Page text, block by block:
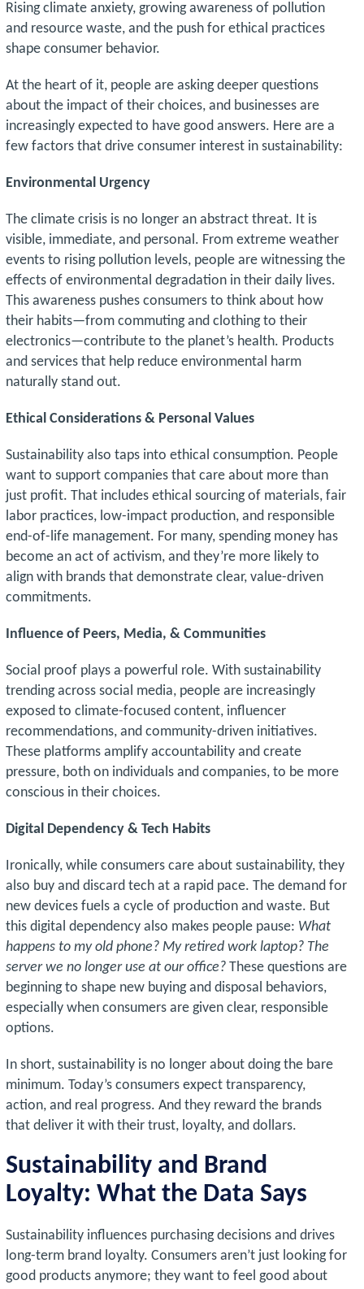
Rising climate anxiety, growing awareness of pollution
and resource waste, and the push for ethical practices
shape consumer behavior.
At the heart of it, people are asking deeper questions
about the impact of their choices, and businesses are
increasingly expected to have good answers. Here are a
few factors that drive consumer interest in sustainability:
Environmental Urgency
The climate crisis is no longer an abstract threat. It is
visible, immediate, and personal. From extreme weather
events to rising pollution levels, people are witnessing the
effects of environmental degradation in their daily lives.
This awareness pushes consumers to think about how
their habits—from commuting and clothing to their
electronics—contribute to the planet’s health. Products
and services that help reduce environmental harm
naturally stand out.
Ethical Considerations & Personal Values
Sustainability also taps into ethical consumption. People
want to support companies that care about more than
just profit. That includes ethical sourcing of materials, fair
labor practices, low-impact production, and responsible
end-of-life management. For many, spending money has
become an act of activism, and they’re more likely to
align with brands that demonstrate clear, value-driven
commitments.
Influence of Peers, Media, & Communities
Social proof plays a powerful role. With sustainability
trending across social media, people are increasingly
exposed to climate-focused content, influencer
recommendations, and community-driven initiatives.
These platforms amplify accountability and create
pressure, both on individuals and companies, to be more
conscious in their choices.
Digital Dependency & Tech Habits
Ironically, while consumers care about sustainability, they
also buy and discard tech at a rapid pace. The demand for
new devices fuels a cycle of production and waste. But
this digital dependency also makes people pause: What
happens to my old phone? My retired work laptop? The
server we no longer use at our office?These questions are
beginning to shape new buying and disposal behaviors,
especially when consumers are given clear, responsible
options.
In short, sustainability is no longer about doing the bare
minimum. Today’s consumers expect transparency,
action, and real progress. And they reward the brands
that deliver it with their trust, loyalty, and dollars.
Sustainability and Brand
Loyalty: What the Data Says
Sustainability influences purchasing decisions and drives
long-term brand loyalty. Consumers aren’t just looking for
good products anymore; they want to feel good about